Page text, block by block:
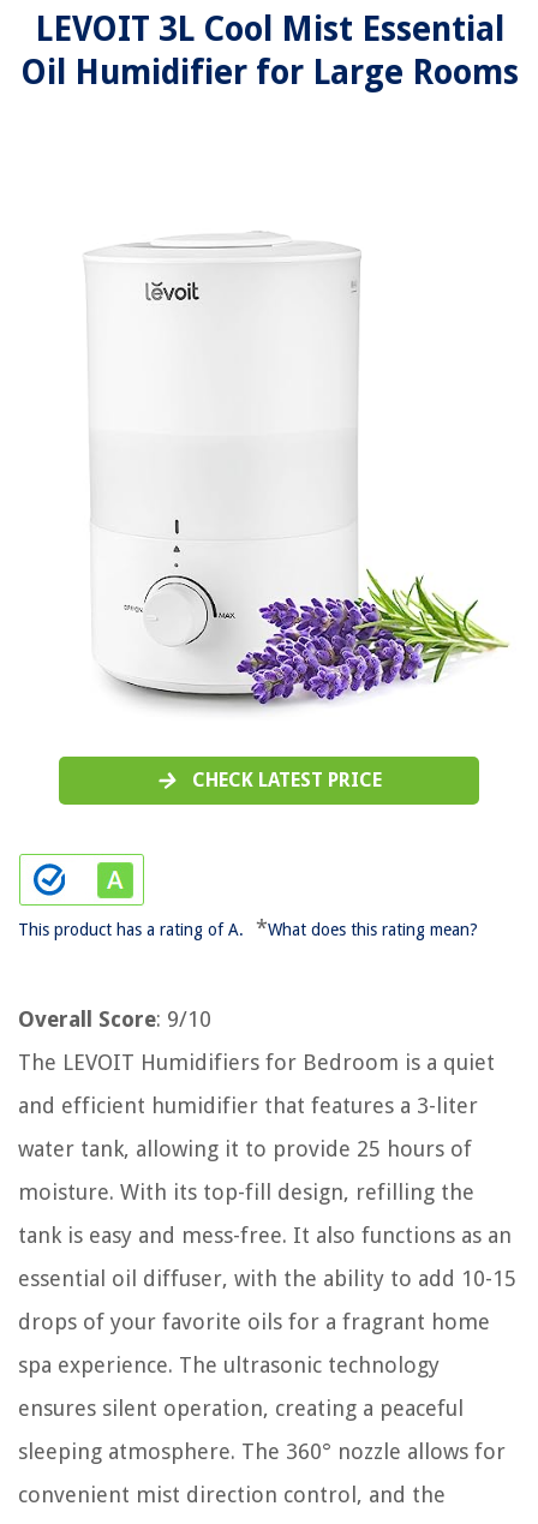
LEVOIT 3L Cool Mist Essential
Oil Humidifier for Large Rooms
CHECK LATEST PRICE
This product has a rating of A. *What does this rating mean?
Overall Score: 9/10
The LEVOIT Humidifiers for Bedroom is a quiet
and efficient humidifier that features a 3-liter
water tank, allowing it to provide 25 hours of
moisture. With its top-fill design, refilling the
tank is easy and mess-free. It also functions as an
essential oil diffuser, with the ability to add 10-15
drops of your favorite oils for a fragrant home
spa experience. The ultrasonic technology
ensures silent operation, creating a peaceful
sleeping atmosphere. The 360° nozzle allows for
convenient mist direction control, and the